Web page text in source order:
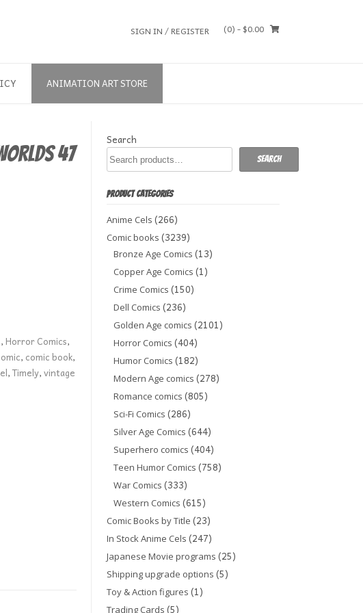
SIGN IN / REGISTER (0) - $0.00
ANIMATION ART STORE
47
,Horror Comics,
, comic book,
,Timely,vintage
Search
Search
PRODUCT CATEGORIES
Anime Cels (266)
Comic books (3239)
Bronze Age Comics (13)
Copper Age Comics (1)
Crime Comics (150)
Dell Comics (236)
Golden Age comics (2101)
Horror Comics (404)
Humor Comics (182)
Modern Age comics (278)
Romance comics (805)
Sci-Fi Comics (286)
Silver Age Comics (644)
Superhero comics (404)
Teen Humor Comics (758)
War Comics (333)
Western Comics (615)
Comic Books by Title (23)
In Stock Anime Cels (247)
Japanese Movie programs (25)
Shipping upgrade options (5)
Toy & Action figures (1)
Trading Cards (5)